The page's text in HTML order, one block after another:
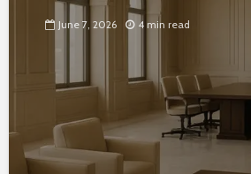
June 7, 2026 4 min read